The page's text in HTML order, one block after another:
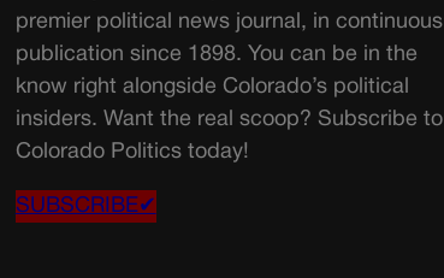
premier political news journal, in continuous
publication since 1898. You can be in the
know right alongside Colorado’s political
insiders. Want the real scoop? Subscribe to
Colorado Politics today!
SUBSCRIBE✔